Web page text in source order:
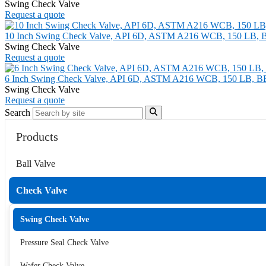
Swing Check Valve
Request a quote
10 Inch Swing Check Valve, API 6D, ASTM A216 WCB, 150 LB,
Swing Check Valve
Request a quote
6 Inch Swing Check Valve, API 6D, ASTM A216 WCB, 150 LB,
Swing Check Valve
Request a quote
Search
Products
Ball Valve
Check Valve
Swing Check Valve
Pressure Seal Check Valve